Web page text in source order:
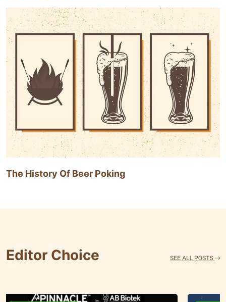
The History Of Beer Poking
Editor Choice